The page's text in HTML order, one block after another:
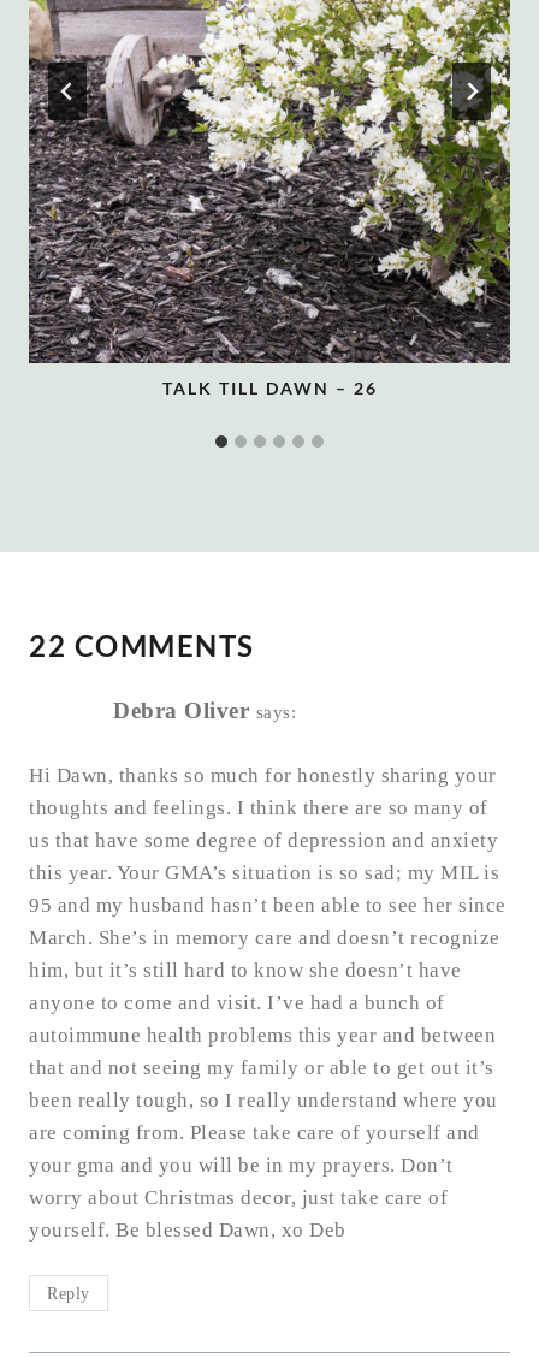
TALK TILL DAWN – 26
22 COMMENTS
Debra Oliver says:
Hi Dawn, thanks so much for honestly sharing your
thoughts and feelings. I think there are so many of
us that have some degree of depression and anxiety
this year. Your GMA’s situation is so sad; my MIL is
95 and my husband hasn’t been able to see her since
March. She’s in memory care and doesn’t recognize
him, but it’s still hard to know she doesn’t have
anyone to come and visit. I’ve had a bunch of
autoimmune health problems this year and between
that and not seeing my family or able to get out it’s
been really tough, so I really understand where you
are coming from. Please take care of yourself and
your gma and you will be in my prayers. Don’t
worry about Christmas decor, just take care of
yourself. Be blessed Dawn, xo Deb
Reply